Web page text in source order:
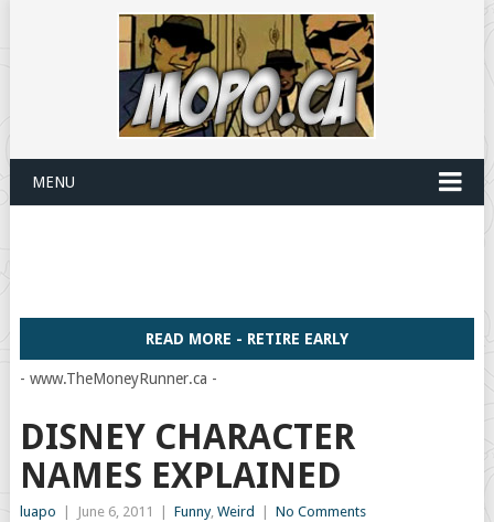
MENU
READ MORE - RETIRE EARLY
- www.TheMoneyRunner.ca -
DISNEY CHARACTER
NAMES EXPLAINED
luapo June 6, 2011 Funny, Weird No Comments